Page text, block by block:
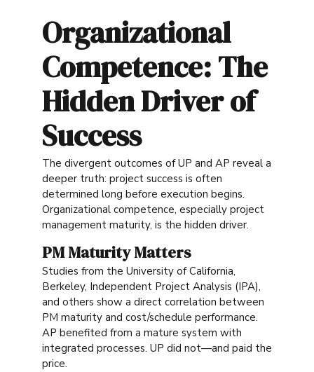
Organizational
Competence: The
Hidden Driver of
Success
The divergent outcomes of UP and AP reveal a
deeper truth: project success is often
determined long before execution begins.
Organizational competence, especially project
management maturity, is the hidden driver.
PM Maturity Matters
Studies from the University of California,
Berkeley, Independent Project Analysis (IPA),
and others show a direct correlation between
PM maturity and cost/schedule performance.
AP benefited from a mature system with
integrated processes. UP did not—and paid the
price.